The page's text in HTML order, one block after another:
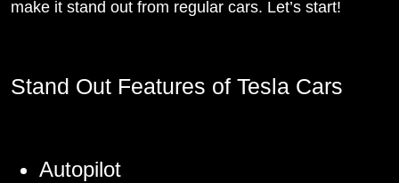
make it stand out from regular cars. Let’s start!
Stand Out Features of Tesla Cars
Autopilot